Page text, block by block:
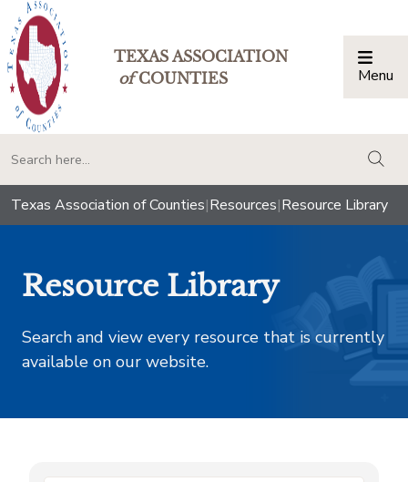
TEXAS ASSOCIATION
ofCOUNTIES Menu
Texas Association of Counties|Resources|Resource Library
Resource Library
Search and view every resource that is currently
available on our website.